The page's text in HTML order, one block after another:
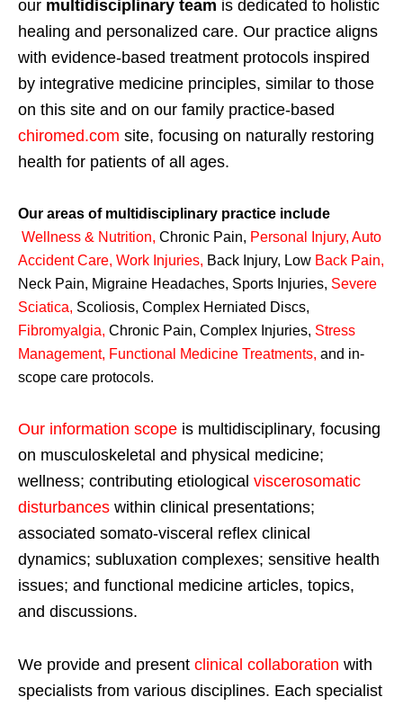
our multidisciplinary team is dedicated to holistic
healing and personalized care. Our practice aligns
with evidence-based treatment protocols inspired
by integrative medicine principles, similar to those
on this site and on our family practice-based
chiromed.com site, focusing on naturally restoring
health for patients of all ages.
Our areas of multidisciplinary practice include
Wellness & Nutrition, Chronic Pain, Personal Injury, Auto
Accident Care, Work Injuries, Back Injury, Low Back Pain,
Neck Pain, Migraine Headaches, Sports Injuries, Severe
Sciatica, Scoliosis, Complex Herniated Discs,
Fibromyalgia, Chronic Pain, Complex Injuries, Stress
Management, Functional Medicine Treatments, and in-
scope care protocols.
Our information scope is multidisciplinary, focusing
on musculoskeletal and physical medicine;
wellness; contributing etiological viscerosomatic
disturbances within clinical presentations;
associated somato-visceral reflex clinical
dynamics; subluxation complexes; sensitive health
issues; and functional medicine articles, topics,
and discussions.
We provide and present clinical collaboration with
specialists from various disciplines. Each specialist